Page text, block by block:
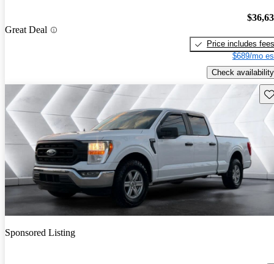
Great Deal
Price includes fees
$689/mo
Check availability
Sponsored Listing